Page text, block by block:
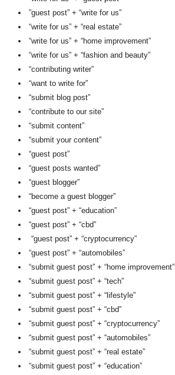
”guest post” + “write for us”
“write for us” + “real estate”
“write for us” + “home improvement”
“write for us” + “fashion and beauty”
“contributing writer”
“want to write for”
“submit blog post”
“contribute to our site”
“submit content”
“submit your content”
“guest post”
“guest posts wanted”
“guest blogger”
“become a guest blogger”
“guest post” + “education”
“guest post” + “cbd”
“guest post” + “cryptocurrency”
“guest post” + “automobiles”
“submit guest post” + “home improvement”
“submit guest post” + “tech”
“submit guest post” + “lifestyle”
“submit guest post” + “cbd”
“submit guest post” + “cryptocurrency”
“submit guest post” + “automobiles”
“submit guest post” + “real estate”
“submit guest post” + “education”